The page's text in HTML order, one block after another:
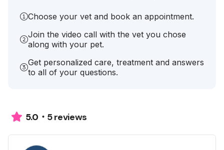
Choose your vet and book an appointment.
Join the video call with the vet you chose
along with your pet.
Get personalized care, treatment and answers
to all of your questions.
5.0 5 reviews